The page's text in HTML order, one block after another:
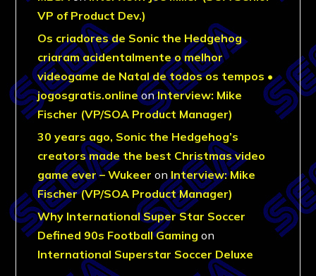
VP of Product Dev.)
Os criadores de Sonic the Hedgehog
criaram acidentalmente o melhor
videogame de Natal de todos os tempos •
jogosgratis.onlineonInterview: Mike
Fischer (VP/SOA Product Manager)
30 years ago, Sonic the Hedgehog’s
creators made the best Christmas video
game ever – Wukeer onInterview: Mike
Fischer (VP/SOA Product Manager)
Why International Super Star Soccer
Defined 90s Football Gaming on
International Superstar Soccer Deluxe